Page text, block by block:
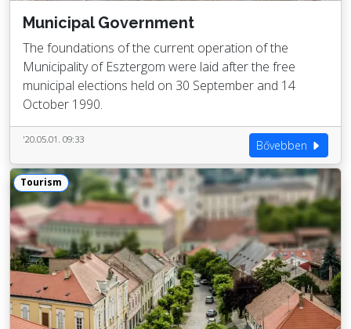
Municipal Government
The foundations of the current operation of the
Municipality of Esztergom were laid after the free
municipal elections held on 30 September and 14
October 1990.
'20.05.01. 09:33 Bővebben
Tourism